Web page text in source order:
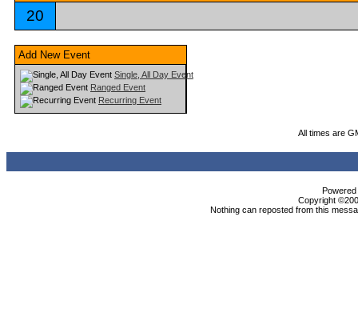
20
Add New Event
Single, All Day Event
Ranged Event
Recurring Event
All times are
Copyright
Nothing can reposted from this